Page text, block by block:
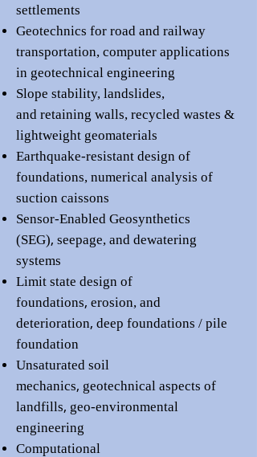
settlements
Geotechnics for road and railway
transportation, computer applications
in geotechnical engineering
Slope stability, landslides,
and retaining walls, recycled wastes &
lightweight geomaterials
Earthquake-resistant design of
foundations, numerical analysis of
suction caissons
Sensor-Enabled Geosynthetics
(SEG), seepage, and dewatering
systems
Limit state design of
foundations, erosion, and
deterioration, deep foundations / pile
foundation
Unsaturated soil
mechanics, geotechnical aspects of
landfills, geo-environmental
engineering
Computational